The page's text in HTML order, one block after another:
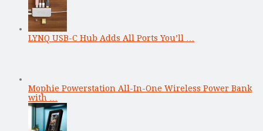
LYNQ USB-C Hub Adds All Ports You’ll …
Mophie Powerstation All-In-One Wireless Power Bank
with …